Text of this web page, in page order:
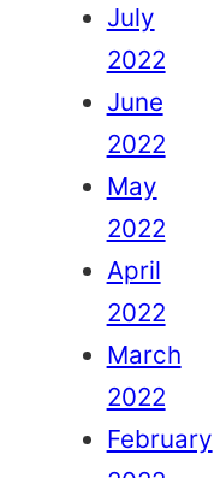
July
2022
June
2022
May
2022
April
2022
March
2022
February